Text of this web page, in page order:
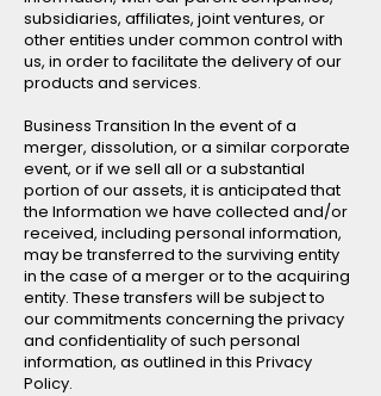
subsidiaries, affiliates, joint ventures, or
other entities under common control with
us, in order to facilitate the delivery of our
products and services.
Business Transition In the event of a
merger, dissolution, or a similar corporate
event, or if we sell all or a substantial
portion of our assets, it is anticipated that
the Information we have collected and/or
received, including personal information,
may be transferred to the surviving entity
in the case of a merger or to the acquiring
entity. These transfers will be subject to
our commitments concerning the privacy
and confidentiality of such personal
information, as outlined in this Privacy
Policy.